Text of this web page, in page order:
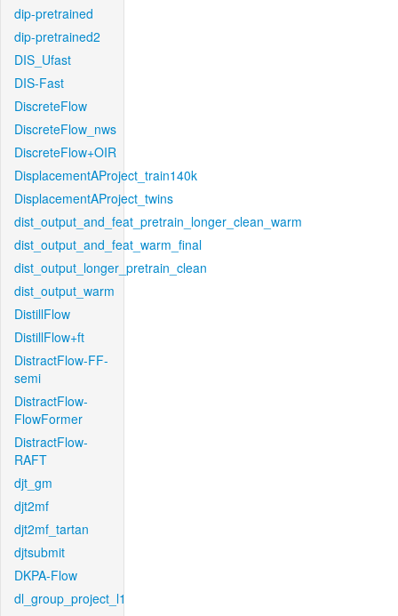
dip-pretrained
dip-pretrained2
DIS_Ufast
DIS-Fast
DiscreteFlow
DiscreteFlow_nws
DiscreteFlow+OIR
DisplacementAProject_train140k
DisplacementAProject_twins
dist_output_and_feat_pretrain_longer_clean_warm
dist_output_and_feat_warm_final
dist_output_longer_pretrain_clean
dist_output_warm
DistillFlow
DistillFlow+ft
DistractFlow-FF-
semi
DistractFlow-
FlowFormer
DistractFlow-
RAFT
djt_gm
djt2mf
djt2mf_tartan
djtsubmit
DKPA-Flow
dl_group_project_l1